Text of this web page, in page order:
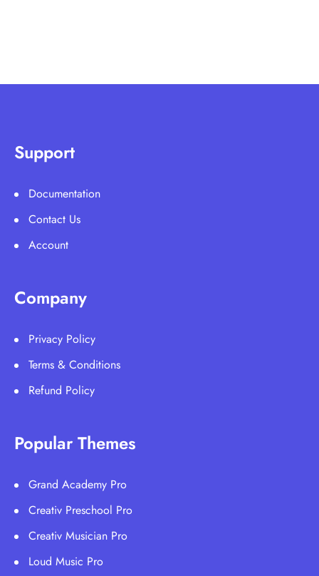
Support
Documentation
Contact Us
Account
Company
Privacy Policy
Terms & Conditions
Refund Policy
Popular Themes
Grand Academy Pro
Creativ Preschool Pro
Creativ Musician Pro
Loud Music Pro